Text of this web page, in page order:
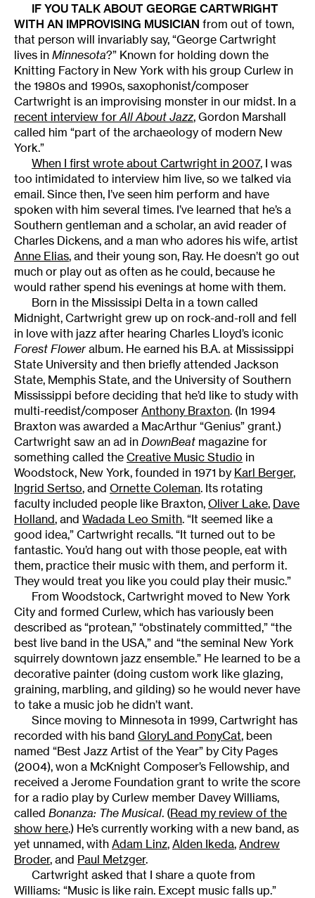
IF YOU TALK ABOUT GEORGE CARTWRIGHT
WITH AN IMPROVISING MUSICIAN from out of town,
that person will invariably say, “George Cartwright
lives in Minnesota?” Known for holding down the
Knitting Factory in New York with his group Curlew in
the 1980s and 1990s, saxophonist/composer
Cartwright is an improvising monster in our midst. In a
recent interview for All About Jazz, Gordon Marshall
called him “part of the archaeology of modern New
York.”
When I first wrote about Cartwright in 2007, I was
too intimidated to interview him live, so we talked via
email. Since then, I’ve seen him perform and have
spoken with him several times. I’ve learned that he’s a
Southern gentleman and a scholar, an avid reader of
Charles Dickens, and a man who adores his wife, artist
Anne Elias, and their young son, Ray. He doesn’t go out
much or play out as often as he could, because he
would rather spend his evenings at home with them.
Born in the Mississipi Delta in a town called
Midnight, Cartwright grew up on rock-and-roll and fell
in love with jazz after hearing Charles Lloyd’s iconic
Forest Floweralbum. He earned his B.A. at Mississippi
State University and then briefly attended Jackson
State, Memphis State, and the University of Southern
Mississippi before deciding that he’d like to study with
multi-reedist/composer Anthony Braxton. (In 1994
Braxton was awarded a MacArthur “Genius” grant.)
Cartwright saw an ad in DownBeat magazine for
something called the Creative Music Studio in
Woodstock, New York, founded in 1971 by Karl Berger,
Ingrid Sertso, and Ornette Coleman. Its rotating
faculty included people like Braxton, Oliver Lake, Dave
Holland, and Wadada Leo Smith. “It seemed like a
good idea,” Cartwright recalls. “It turned out to be
fantastic. You’d hang out with those people, eat with
them, practice their music with them, and perform it.
They would treat you like you could play their music.”
From Woodstock, Cartwright moved to New York
City and formed Curlew, which has variously been
described as “protean,” “obstinately committed,” “the
best live band in the USA,” and “the seminal New York
squirrely downtown jazz ensemble.” He learned to be a
decorative painter (doing custom work like glazing,
graining, marbling, and gilding) so he would never have
to take a music job he didn’t want.
Since moving to Minnesota in 1999, Cartwright has
recorded with his band GloryLand PonyCat, been
named “Best Jazz Artist of the Year” by City Pages
(2004), won a McKnight Composer’s Fellowship, and
received a Jerome Foundation grant to write the score
for a radio play by Curlew member Davey Williams,
called Bonanza: The Musical. (Read my review of the
show here.) He’s currently working with a new band, as
yet unnamed, with Adam Linz, Alden Ikeda, Andrew
Broder, and Paul Metzger.
Cartwright asked that I share a quote from
Williams: “Music is like rain. Except music falls up.”